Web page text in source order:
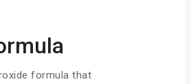
formula that